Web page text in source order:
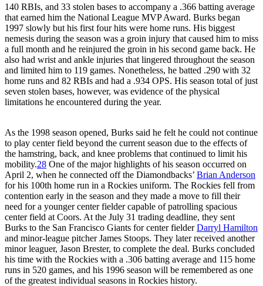
140 RBIs, and 33 stolen bases to accompany a .366 batting average
that earned him the National League MVP Award. Burks began
1997 slowly but his first four hits were home runs. His biggest
nemesis during the season was a groin injury that caused him to miss
a full month and he reinjured the groin in his second game back. He
also had wrist and ankle injuries that lingered throughout the season
and limited him to 119 games. Nonetheless, he batted .290 with 32
home runs and 82 RBIs and had a .934 OPS. His season total of just
seven stolen bases, however, was evidence of the physical
limitations he encountered during the year.
As the 1998 season opened, Burks said he felt he could not continue
to play center field beyond the current season due to the effects of
the hamstring, back, and knee problems that continued to limit his
mobility.28 One of the major highlights of his season occurred on
April 2, when he connected off the Diamondbacks’ Brian Anderson
for his 100th home run in a Rockies uniform. The Rockies fell from
contention early in the season and they made a move to fill their
need for a younger center fielder capable of patrolling spacious
center field at Coors. At the July 31 trading deadline, they sent
Burks to the San Francisco Giants for center fielderDarryl Hamilton
and minor-league pitcher James Stoops. They later received another
minor leaguer, Jason Brester, to complete the deal. Burks concluded
his time with the Rockies with a .306 batting average and 115 home
runs in 520 games, and his 1996 season will be remembered as one
of the greatest individual seasons in Rockies history.